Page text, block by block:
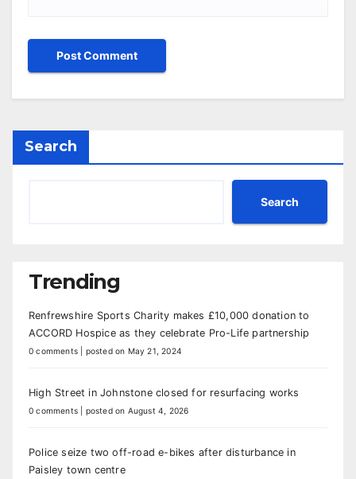
Search
Search
Trending
Renfrewshire Sports Charity makes £10,000 donation to
ACCORD Hospice as they celebrate Pro-Life partnership
0 comments posted on May 21, 2024
High Street in Johnstone closed for resurfacing works
0 comments posted on August 4, 2026
Police seize two off-road e-bikes after disturbance in
Paisley town centre